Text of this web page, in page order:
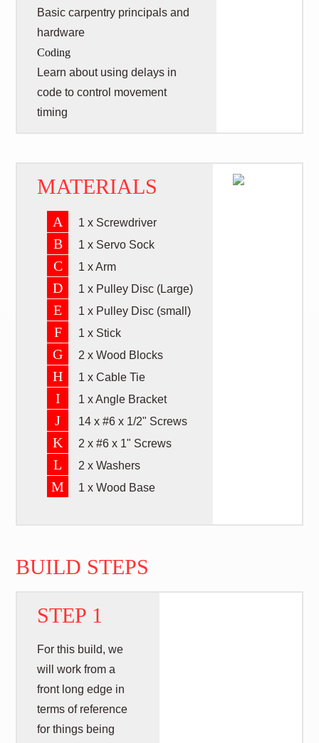
Basic carpentry principals and
hardware
Coding
Learn about using delays in
code to control movement
timing
MATERIALS
A 1 x Screwdriver
B 1 x Servo Sock
C 1 x Arm
D 1 x Pulley Disc (Large)
E 1 x Pulley Disc (small)
F 1 x Stick
G 2 x Wood Blocks
H 1 x Cable Tie
I 1 x Angle Bracket
J 14 x #6 x 1/2" Screws
K 2 x #6 x 1" Screws
L 2 x Washers
M 1 x Wood Base
BUILD STEPS
STEP 1
For this build, we
will work from a
front long edge in
terms of reference
for things being